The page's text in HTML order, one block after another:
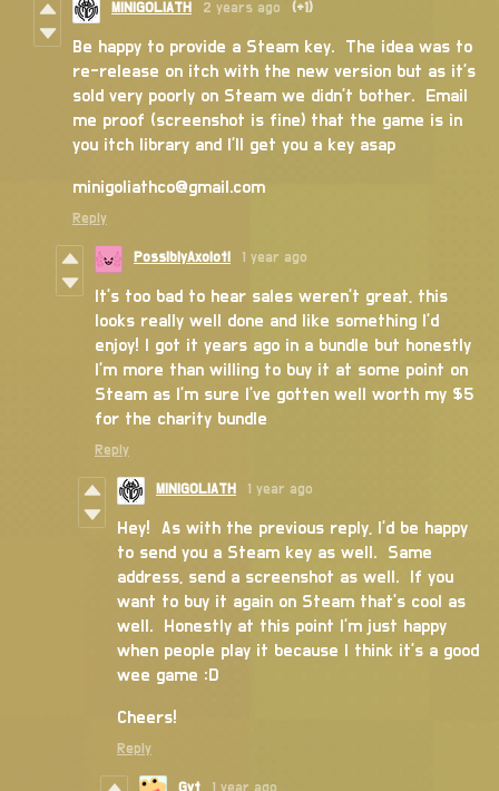
MINIGOLIATH 2 years ago (+1)
Be happy to provide a Steam key. The idea was to
re-release on itch with the new version but as it's
sold very poorly on Steam we didn't bother. Email
me proof (screenshot is fine) that the game is in
you itch library and I'll get you a key asap
minigoliathco@gmail.com
Reply
PossiblyAxolotl 1 year ago
It’s too bad to hear sales weren’t great, this
looks really well done and like something I’d
enjoy! I got it years ago in a bundle but honestly
I’m more than willing to buy it at some point on
Steam as I’m sure I’ve gotten well worth my $5
for the charity bundle
Reply
MINIGOLIATH 1 year ago
Hey! As with the previous reply, I'd be happy
to send you a Steam key as well. Same
address, send a screenshot as well. If you
want to buy it again on Steam that's cool as
well. Honestly at this point I'm just happy
when people play it because I think it's a good
wee game :D
Cheers!
Reply